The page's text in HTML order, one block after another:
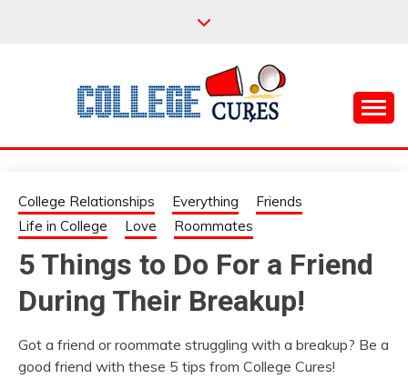
COLLEGE CURES
College Relationships Everything
Friends
Life in College
Love Roommates
5 Things to Do For a Friend
During Their Breakup!
Got a friend or roommate struggling with a breakup? Be a
good friend with these 5 tips from College Cures!